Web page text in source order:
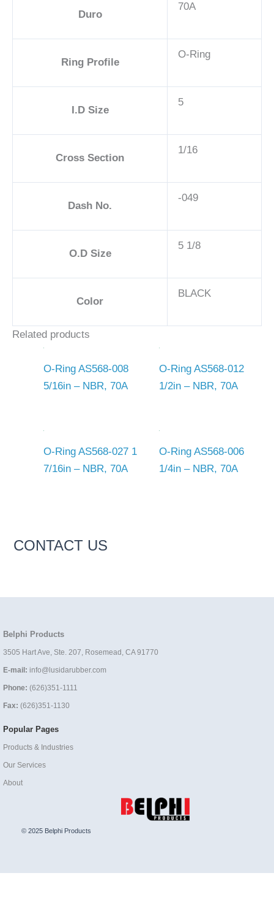
Duro
70A
Ring Profile
O-Ring
I.D Size
5
Cross Section
1/16
Dash No.
-049
O.D Size
5 1/8
Color
BLACK
Related products
O-Ring AS568-008
5/16in – NBR, 70A
O-Ring AS568-012
1/2in – NBR, 70A
O-Ring AS568-027 1
7/16in – NBR, 70A
O-Ring AS568-006
1/4in – NBR, 70A
CONTACT US
Belphi Products
3505 Hart Ave, Ste. 207, Rosemead, CA 91770
E-mail: info@lusidarubber.com
Phone: (626)351-1111
Fax: (626)351-1130
Popular Pages
Products & Industries
Our Services
About
© 2025 Belphi Products